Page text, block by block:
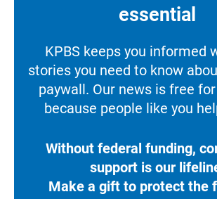
essential
KPBS keeps you informed
stories you need to know
paywall. Our news is free
because people like you
Without federal funding,
support is our
Make a gift to protect the